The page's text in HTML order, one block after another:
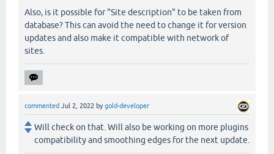
Also, is it possible for "Site description" to be taken from
database? This can avoid the need to change it for version
updates and also make it compatible with network of
sites.
commented Jul 2, 2022 bygold-developer
Will check on that. Will also be working on more plugins
compatibility and smoothing edges for the next update.